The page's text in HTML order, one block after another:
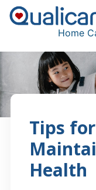
Home
Tips
Health